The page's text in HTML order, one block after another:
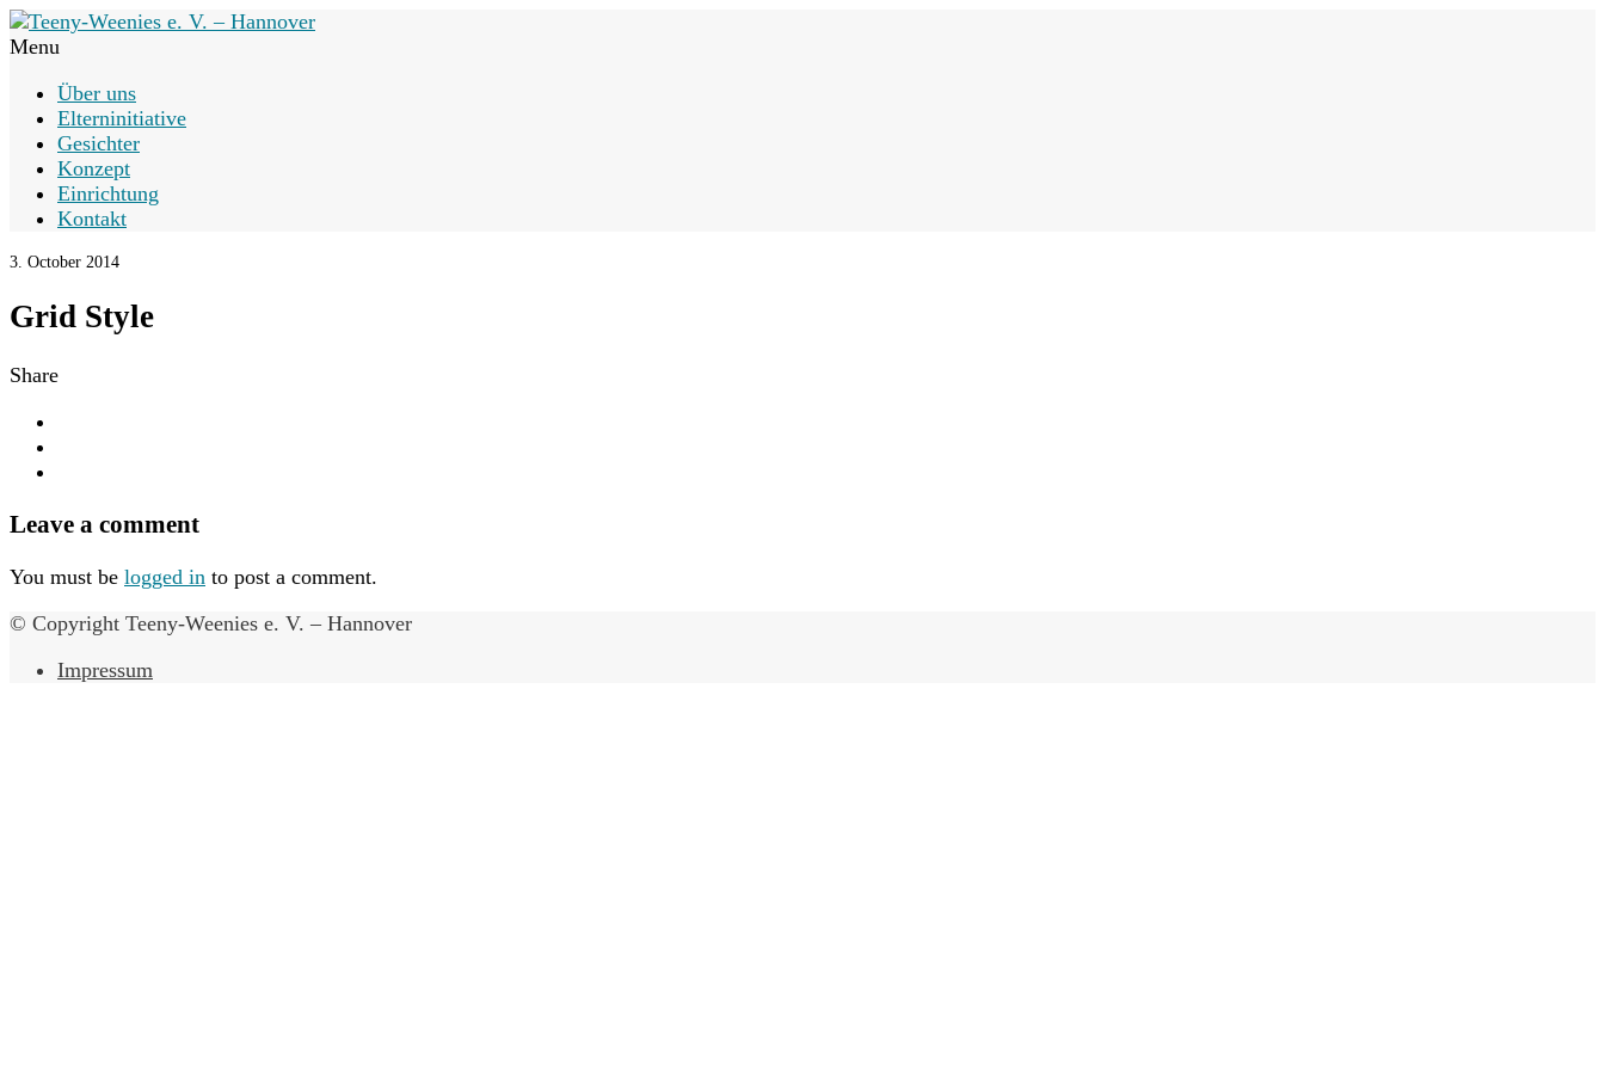
Menu
Über uns
Elterninitiative
Gesichter
Konzept
Einrichtung
Kontakt
3. October 2014
Grid Style
Share
Leave a comment
You must be logged in to post a comment.
© Copyright Teeny-Weenies e. V. – Hannover
Impressum